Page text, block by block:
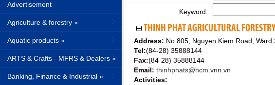
Advertisement
Agriculture & forestry »
Aquatic products »
ARTS & Crafts - MFRS & Dealers »
Banking, Finance & Industrial »
Keyword:
THINH PHAT AGRICULTURAL
Address: No.805, Nguyen Kiem Road,
Tel:(84-28) 35888144
Fax:(84-28) 35888144
Email: thinhphats@hcm.vnn.vn
Activities: